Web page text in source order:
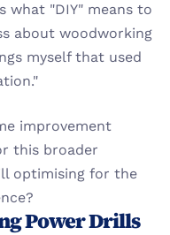
what "DIY" means to
about woodworking
myself that used
improvement
this broader
optimising for the
Power Drills